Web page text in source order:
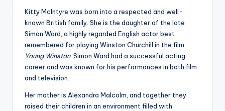
Kitty McIntyre was born into a respected and well-
known British family. She is the daughter of the late
Simon Ward, a highly regarded English actor best
remembered for playing Winston Churchill in the film
Young Winston. Simon Ward had a successful acting
career and was known for his performances in both film
and television.
Her mother is Alexandra Malcolm, and together they
raised their children in an environment filled with